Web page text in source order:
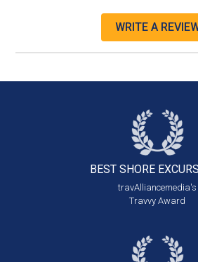
WRITE A
BEST SHORE
travAlliancemedia's
Travvy Award